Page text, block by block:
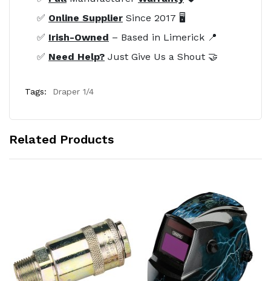
✅ Online Supplier Since 2017 🖥️
✅ Irish-Owned – Based in Limerick 📍
✅ Need Help? Just Give Us a Shout 🤝
Tags: Draper 1/4
Related Products